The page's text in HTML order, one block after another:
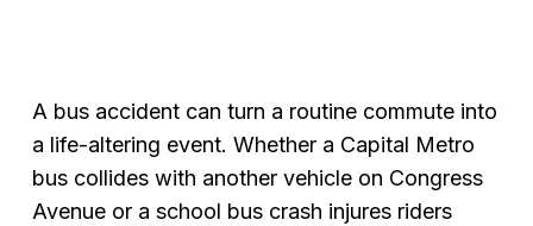
A bus accident can turn a routine commute into
a life-altering event. Whether a Capital Metro
bus collides with another vehicle on Congress
Avenue or a school bus crash injures riders